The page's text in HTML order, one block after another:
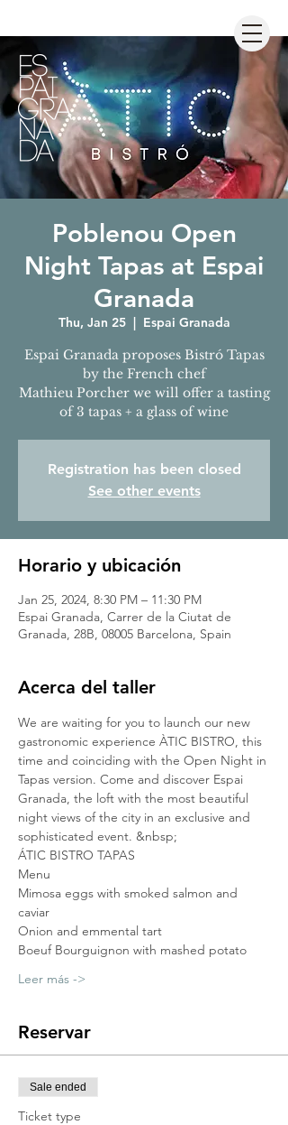
Poblenou Open
Night Tapas at Espai
Granada
Thu, Jan 25
  |
Espai Granada
Espai Granada proposes Bistró Tapas
by the French chef
Mathieu Porcher we will offer a tasting
of 3 tapas + a glass of wine
Registration has been closed
See other events
Horario y ubicación
Jan 25, 2024, 8:30 PM – 11:30 PM
Espai Granada, Carrer de la Ciutat de
Granada, 28B, 08005 Barcelona, Spain
Acerca del taller
We are waiting for you to launch our new
gastronomic experience ÀTIC BISTRO, this
time and coinciding with the Open Night in
Tapas version. Come and discover Espai
Granada, the loft with the most beautiful
night views of the city in an exclusive and
sophisticated event. &nbsp;
ÁTIC BISTRO TAPAS
Menu
Mimosa eggs with smoked salmon and
caviar
Onion and emmental tart
Boeuf Bourguignon with mashed potato
Leer más ->
Reservar
Sale ended
Ticket type